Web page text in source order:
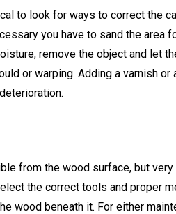
to look for ways to correct the
you have to sand the area
remove the object and let
or warping. Adding a varnish or
from the wood surface, but
the correct tools and proper
wood beneath it. For either